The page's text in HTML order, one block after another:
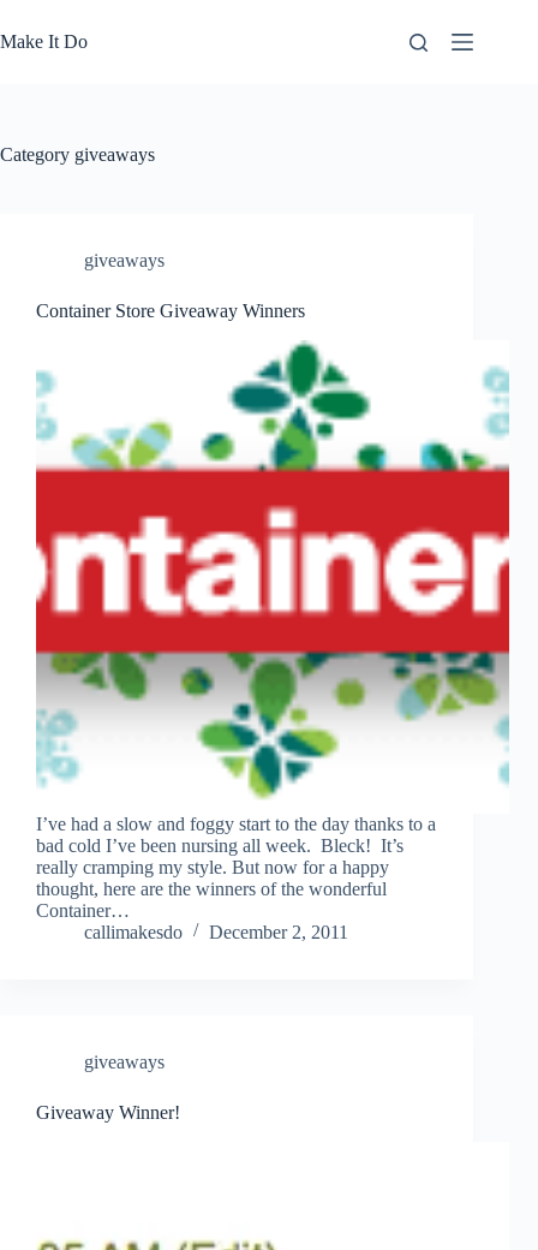
to
content
Make It Do
Category giveaways
giveaways
Container Store Giveaway Winners
I’ve had a slow and foggy start to the day thanks to a
bad cold I’ve been nursing all week. Bleck! It’s
really cramping my style. But now for a happy
thought, here are the winners of the wonderful
Container…
callimakesdo
December 2, 2011
giveaways
Giveaway Winner!